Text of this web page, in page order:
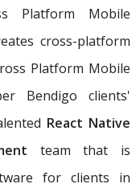
Platform Mobile
cross-platform
Platform Mobile
Bendigo clients'
React Native
team that is
for clients in